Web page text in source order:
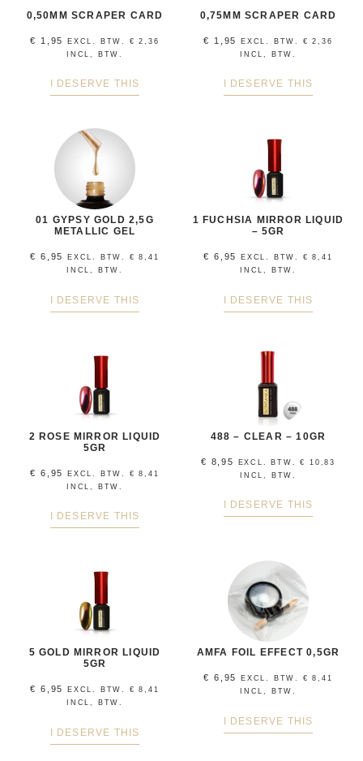
0,50MM SCRAPER CARD
€ 1,95 EXCL. BTW. € 2,36
INCL, BTW.
I DESERVE THIS
0,75MM SCRAPER CARD
€ 1,95 EXCL. BTW. € 2,36
INCL, BTW.
I DESERVE THIS
01 GYPSY GOLD 2,5G
METALLIC GEL
€ 6,95 EXCL. BTW. € 8,41
INCL, BTW.
I DESERVE THIS
1 FUCHSIA MIRROR LIQUID
– 5GR
€ 6,95 EXCL. BTW. € 8,41
INCL, BTW.
I DESERVE THIS
2 ROSE MIRROR LIQUID
5GR
€ 6,95 EXCL. BTW. € 8,41
INCL, BTW.
I DESERVE THIS
488 – CLEAR – 10GR
€ 8,95 EXCL. BTW.€
10,83
INCL, BTW.
I DESERVE THIS
5 GOLD MIRROR LIQUID
5GR
€ 6,95 EXCL. BTW. € 8,41
INCL, BTW.
I DESERVE THIS
AMFA FOIL EFFECT 0,5GR
€ 6,95 EXCL. BTW. € 8,41
INCL, BTW.
I DESERVE THIS